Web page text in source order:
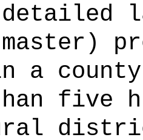
detailed
a
five